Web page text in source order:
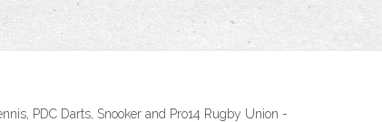
PDC Darts, Snooker and Pro14 Rugby Union -